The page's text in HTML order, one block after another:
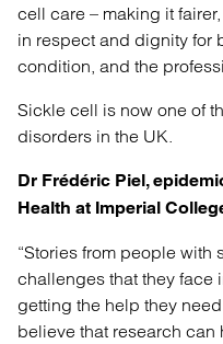
cell care – making it
in respect and dignity for
condition, and the
Sickle cell is now one of
disorders in the UK.
Dr Frédéric Piel,
Health at Imperial
“Stories from people
challenges that they face
getting the help they
believe that research